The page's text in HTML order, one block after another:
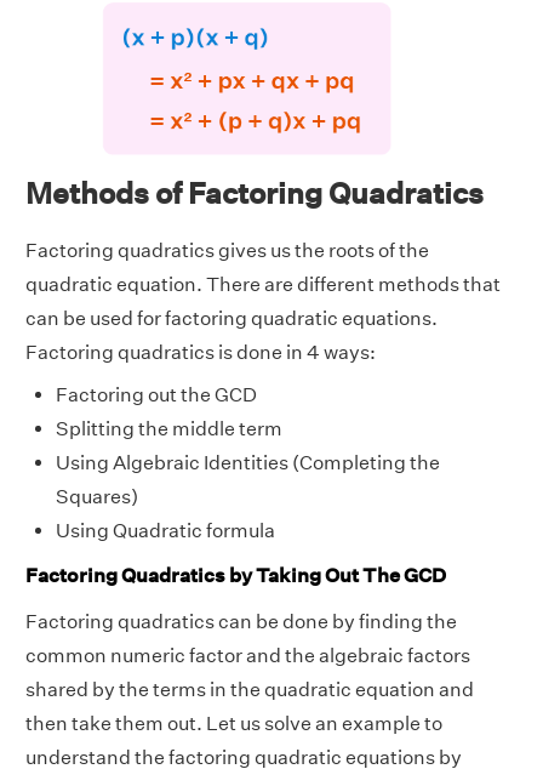
Methods of Factoring Quadratics
Factoring quadratics gives us the roots of the
quadratic equation. There are different methods that
can be used for factoring quadratic equations.
Factoring quadratics is done in 4 ways:
Factoring out the GCD
Splitting the middle term
Using Algebraic Identities (Completing the
Squares)
Using Quadratic formula
Factoring Quadratics by Taking Out The GCD
Factoring quadratics can be done by finding the
common numeric factor and the algebraic factors
shared by the terms in the quadratic equation and
then take them out. Let us solve an example to
understand the factoring quadratic equations by